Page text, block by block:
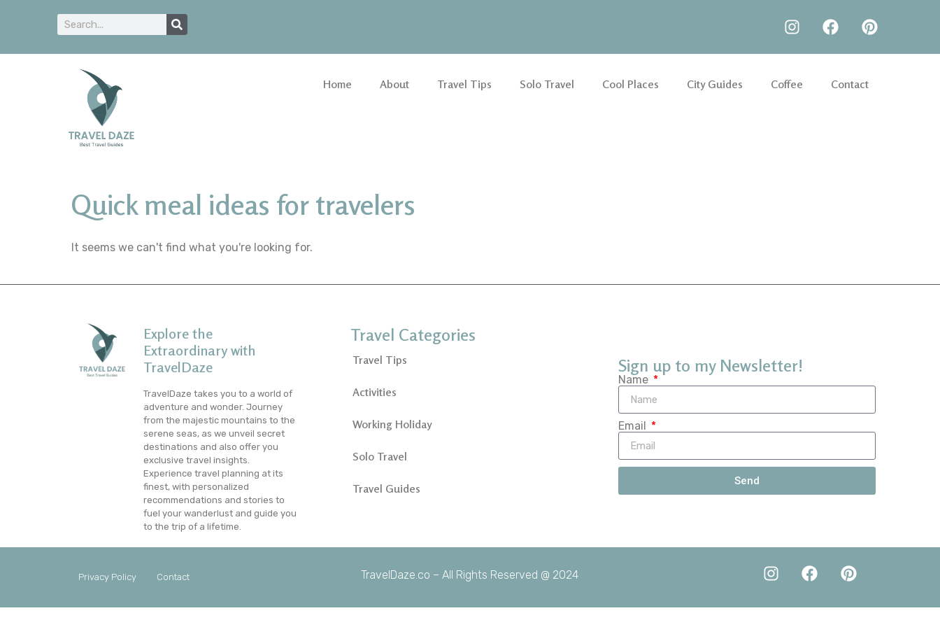
Home About Travel Tips Solo Travel Cool Places City Guides Coffee Contact
Quick meal ideas for travelers
It seems we can't find what you're looking for.
Explore the
Extraordinary with
TravelDaze
TravelDaze takes you to a world of
adventure and wonder. Journey
from the majestic mountains to the
serene seas, as we unveil secret
destinations and also offer you
exclusive travel insights.
Experience travel planning at its
finest, with personalized
recommendations and stories to
fuel your wanderlust and guide you
to the trip of a lifetime.
Travel Categories
Travel Tips
Activities
Working Holiday
Solo Travel
Travel Guides
Sign up to my Newsletter!
Name
Email
Send
TravelDaze.co – All Rights Reserved @ 2024
Privacy Policy Contact